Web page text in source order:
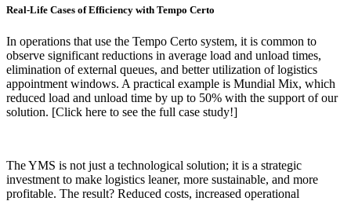
Real-Life Cases of Efficiency with Tempo Certo
In operations that use the Tempo Certo system, it is common to
observe significant reductions in average load and unload times,
elimination of external queues, and better utilization of logistics
appointment windows. A practical example is Mundial Mix, which
reduced load and unload time by up to 50% with the support of our
solution. [Click here to see the full case study!]
The YMS is not just a technological solution; it is a strategic
investment to make logistics leaner, more sustainable, and more
profitable. The result? Reduced costs, increased operational